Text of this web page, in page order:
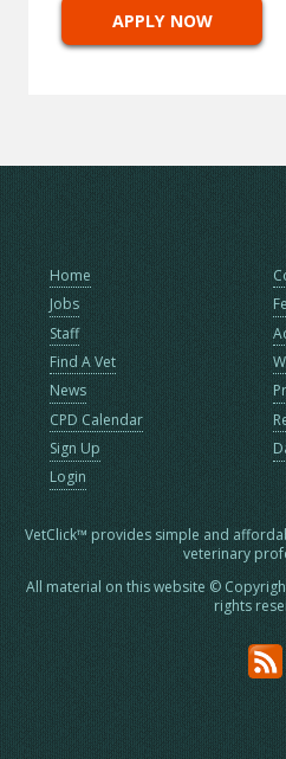
APPLY NOW
Home
Jobs
Staff
Find A Vet
News
CPD Calendar
Sign Up
Login
VetClick™ provides simple and
veterinary
All material on this website ©
rights